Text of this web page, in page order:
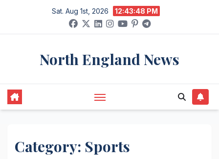
content
Sat. Aug 1st, 2026 12:43:49 PM
North England News
Category: Sports